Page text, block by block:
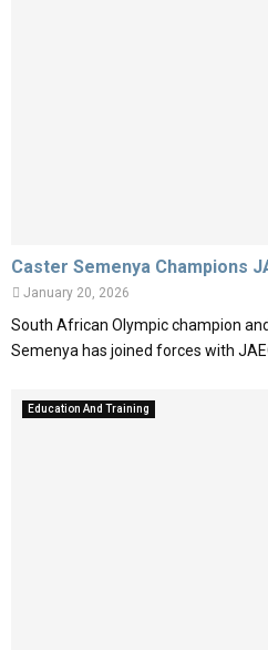
Caster Semenya Champions
January 20, 2026
South African Olympic champion
Semenya has joined forces with
Education And Training